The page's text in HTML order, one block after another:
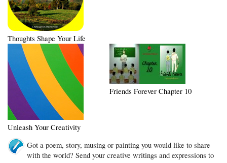
Thoughts Shape Your Life
Unleash Your Creativity
Friends Forever Chapter 10
Got a poem, story, musing or painting you would like to share
with the world? Send your creative writings and expressions to